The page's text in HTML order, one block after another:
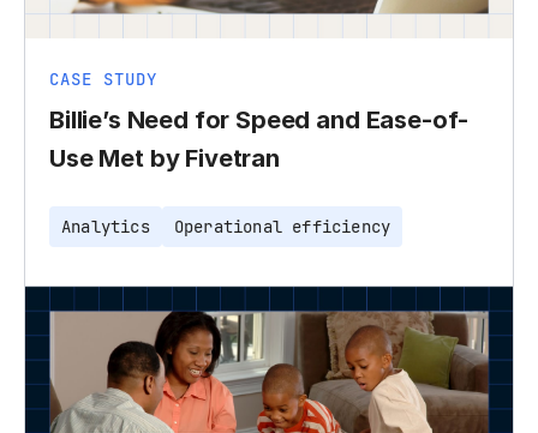
CASE STUDY
Billie’s Need for Speed and Ease-of-
Use Met by Fivetran
Analytics Operational efficiency